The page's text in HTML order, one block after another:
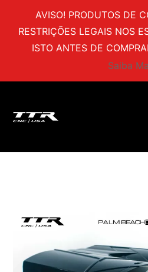
AVISO! PRODUTOS DE
RESTRIÇÕES LEGAIS NOS
ISTO ANTES DE
Saiba